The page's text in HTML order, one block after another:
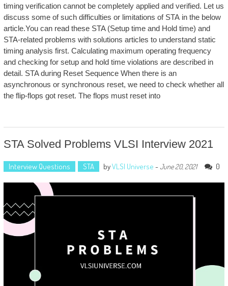
timing verification cannot be completely applied and verified. Let us
discuss some of such difficulties or limitations of STA in the below
article.You can read these STA (Setup time and Hold time) and
STA-related problems with solutions articles to understand static
timing analysis first. Calculating maximum operating frequency
and checking for setup and hold time violations are described in
detail. STA during Reset Sequence When there is an
asynchronous or synchronous reset, we need to check whether all
the flip-flops got reset. The flops must reset into
STA Solved Problems VLSI Interview 2021
Interview Questions STA byVLSI Universe -June 20, 2021 0